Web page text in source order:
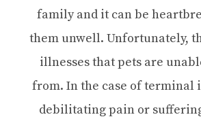
family and it can be
them unwell. Unfortunately,
illnesses that pets are
from. In the case of terminal
debilitating pain or